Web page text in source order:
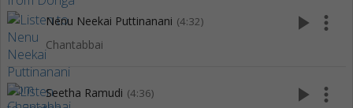
Nenu Neekai Puttinanani (4:32)
Chantabbai
play_arrow more_vert
Seetha Ramudi (4:36) play_arrow more_vert